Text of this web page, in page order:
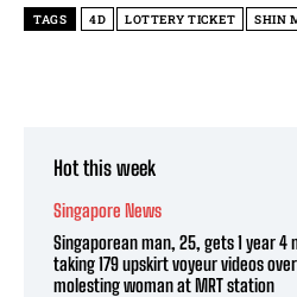
TAGS 4D LOTTERY TICKET SHIN
Hot this week
Singapore News
Singaporean man, 25, gets 1 year 4
taking 179 upskirt voyeur videos
molesting woman at MRT station